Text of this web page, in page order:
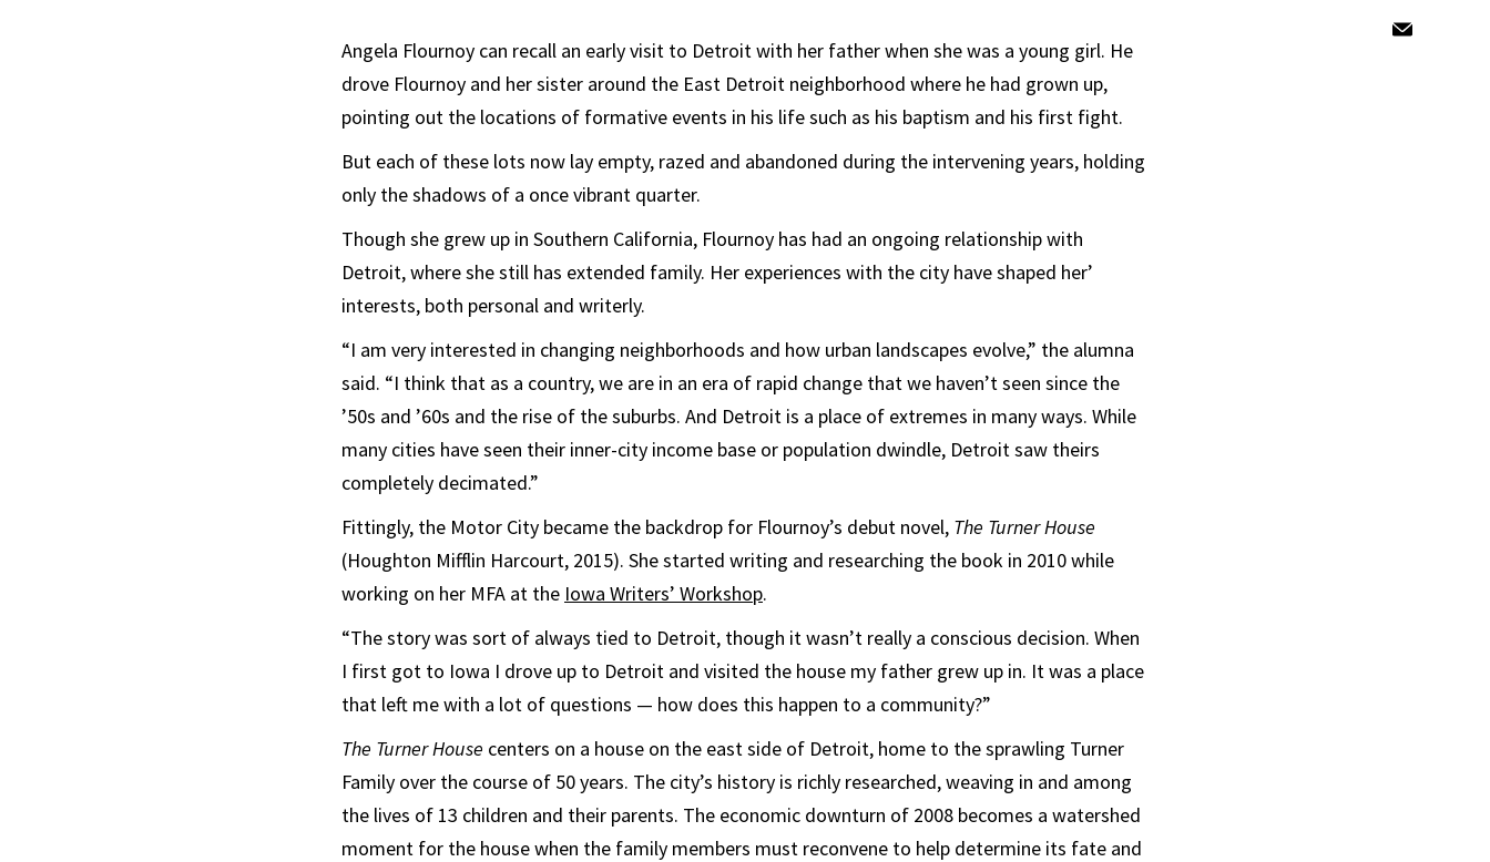
Angela Flournoy can recall an early visit to Detroit with her father when she was a young girl. He
drove Flournoy and her sister around the East Detroit neighborhood where he had grown up,
pointing out the locations of formative events in his life such as his baptism and his first fight.
But each of these lots now lay empty, razed and abandoned during the intervening years, holding
only the shadows of a once vibrant quarter.
Though she grew up in Southern California, Flournoy has had an ongoing relationship with
Detroit, where she still has extended family. Her experiences with the city have shaped her’
interests, both personal and writerly.
“I am very interested in changing neighborhoods and how urban landscapes evolve,” the alumna
said. “I think that as a country, we are in an era of rapid change that we haven’t seen since the
’50s and ’60s and the rise of the suburbs. And Detroit is a place of extremes in many ways. While
many cities have seen their inner-city income base or population dwindle, Detroit saw theirs
completely decimated.”
Fittingly, the Motor City became the backdrop for Flournoy’s debut novel, The Turner House
(Houghton Mifflin Harcourt, 2015). She started writing and researching the book in 2010 while
working on her MFA at the Iowa Writers’ Workshop.
“The story was sort of always tied to Detroit, though it wasn’t really a conscious decision. When
I first got to Iowa I drove up to Detroit and visited the house my father grew up in. It was a place
that left me with a lot of questions — how does this happen to a community?”
The Turner House centers on a house on the east side of Detroit, home to the sprawling Turner
Family over the course of 50 years. The city’s history is richly researched, weaving in and among
the lives of 13 children and their parents. The economic downturn of 2008 becomes a watershed
moment for the house when the family members must reconvene to help determine its fate and